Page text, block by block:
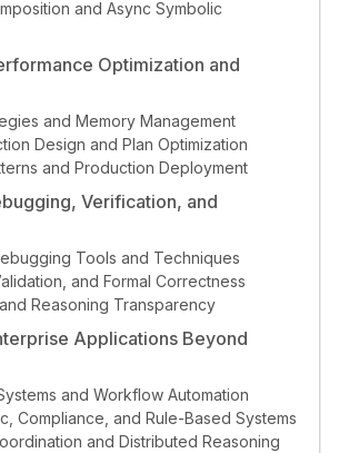
and Async Symbolic
Optimization and
and Memory Management
Design and Plan Optimization
and Production Deployment
Verification, and
Tools and Techniques
and Formal Correctness
Reasoning Transparency
Applications Beyond
and Workflow Automation
Compliance, and Rule-Based Systems
and Distributed Reasoning